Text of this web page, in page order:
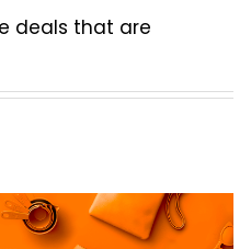
deals that are